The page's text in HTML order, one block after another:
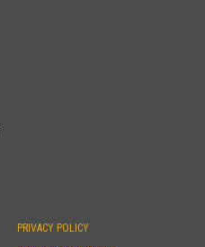
PRIVACY POLICY